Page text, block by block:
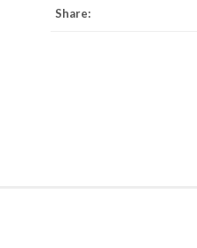
Share: